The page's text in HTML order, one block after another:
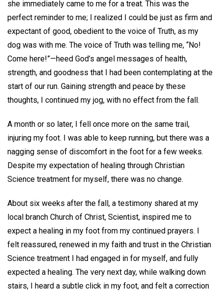
she immediately came to me for a treat. This was the
perfect reminder to me; I realized I could be just as firm and
expectant of good, obedient to the voice of Truth, as my
dog was with me. The voice of Truth was telling me, “No!
Come here!”—heed God’s angel messages of health,
strength, and goodness that I had been contemplating at the
start of our run. Gaining strength and peace by these
thoughts, I continued my jog, with no effect from the fall.
A month or so later, I fell once more on the same trail,
injuring my foot. I was able to keep running, but there was a
nagging sense of discomfort in the foot for a few weeks.
Despite my expectation of healing through Christian
Science treatment for myself, there was no change.
About six weeks after the fall, a testimony shared at my
local branch Church of Christ, Scientist, inspired me to
expect a healing in my foot from my continued prayers. I
felt reassured, renewed in my faith and trust in the Christian
Science treatment I had engaged in for myself, and fully
expected a healing. The very next day, while walking down
stairs, I heard a subtle click in my foot, and felt a correction